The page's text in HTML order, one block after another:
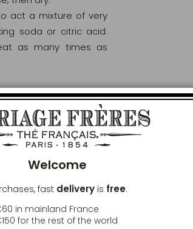
act a mixture of very
soda or citric acid.
as many times as
immediately dry the
storing it.
in no way affects the
To remove these
Welcome
fast deliveryis free:
in mainland France
for the rest of the world